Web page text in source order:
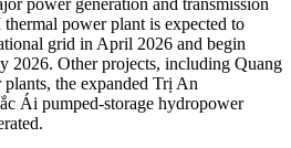
power generation and transmission
power plant is expected to
grid in April 2026 and begin
2026. Other projects, including Quang
the expanded Trị An
Ái pumped-storage hydropower